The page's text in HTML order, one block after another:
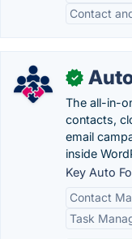
Contact
✓
The all-in-
contacts,
email
inside
Key Auto
Contact
Task